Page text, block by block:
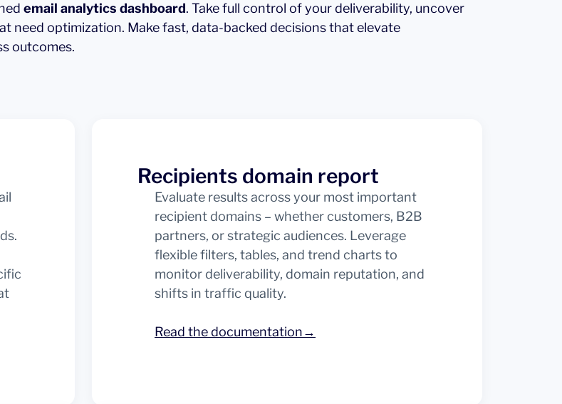
email analytics dashboard. Take full control of your deliverability, uncover
need optimization. Make fast, data-backed decisions that elevate
outcomes.
Recipients domain report
Evaluate results across your most important
recipient domains – whether customers, B2B
partners, or strategic audiences. Leverage
flexible filters, tables, and trend charts to
monitor deliverability, domain reputation, and
shifts in traffic quality.
Read the documentation→